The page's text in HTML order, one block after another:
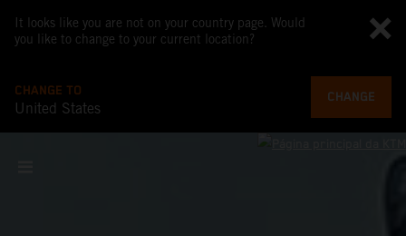
It looks like you are not on your country page. Would
you like to change to your current location?
CHANGE TO
United States
CHANGE